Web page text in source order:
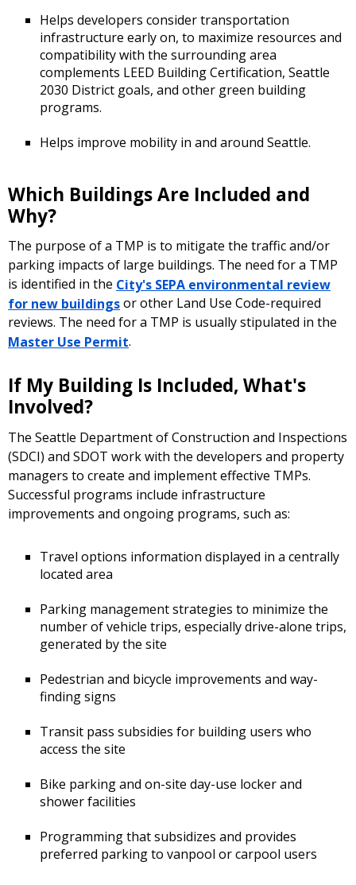
Helps developers consider transportation
infrastructure early on, to maximize resources and
compatibility with the surrounding area
complements LEED Building Certification, Seattle
2030 District goals, and other green building
programs.
Helps improve mobility in and around Seattle.
Which Buildings Are Included and
Why?
The purpose of a TMP is to mitigate the traffic and/or
parking impacts of large buildings. The need for a TMP
is identified in the City's SEPA environmental review
for new buildingsor other Land Use Code-required
reviews. The need for a TMP is usually stipulated in the
Master Use Permit.
If My Building Is Included, What's
Involved?
The Seattle Department of Construction and Inspections
(SDCI) and SDOT work with the developers and property
managers to create and implement effective TMPs.
Successful programs include infrastructure
improvements and ongoing programs, such as:
Travel options information displayed in a centrally
located area
Parking management strategies to minimize the
number of vehicle trips, especially drive-alone trips,
generated by the site
Pedestrian and bicycle improvements and way-
finding signs
Transit pass subsidies for building users who
access the site
Bike parking and on-site day-use locker and
shower facilities
Programming that subsidizes and provides
preferred parking to vanpool or carpool users